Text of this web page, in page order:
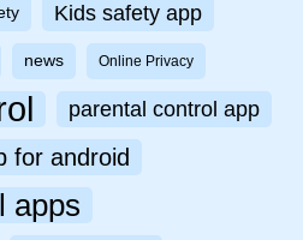
Kids safety app
news Online Privacy
parental control app
for android
apps